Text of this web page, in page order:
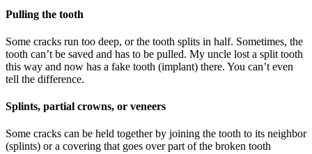
Pulling the tooth
Some cracks run too deep, or the tooth splits in half. Sometimes, the
tooth can’t be saved and has to be pulled. My uncle lost a split tooth
this way and now has a fake tooth (implant) there. You can’t even
tell the difference.
Splints, partial crowns, or veneers
Some cracks can be held together by joining the tooth to its neighbor
(splints) or a covering that goes over part of the broken tooth